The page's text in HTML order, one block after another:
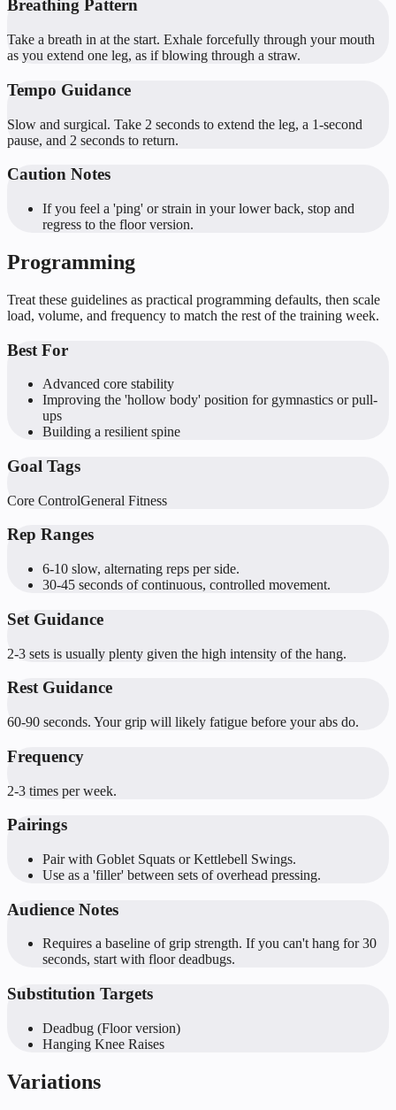
Breathing Pattern
Take a breath in at the start. Exhale forcefully through your mouth
as you extend one leg, as if blowing through a straw.
Tempo Guidance
Slow and surgical. Take 2 seconds to extend the leg, a 1-second
pause, and 2 seconds to return.
Caution Notes
If you feel a 'ping' or strain in your lower back, stop and
regress to the floor version.
Programming
Treat these guidelines as practical programming defaults, then scale
load, volume, and frequency to match the rest of the training week.
Best For
Advanced core stability
Improving the 'hollow body' position for gymnastics or pull-
ups
Building a resilient spine
Goal Tags
Core ControlGeneral Fitness
Rep Ranges
6-10 slow, alternating reps per side.
30-45 seconds of continuous, controlled movement.
Set Guidance
2-3 sets is usually plenty given the high intensity of the hang.
Rest Guidance
60-90 seconds. Your grip will likely fatigue before your abs do.
Frequency
2-3 times per week.
Pairings
Pair with Goblet Squats or Kettlebell Swings.
Use as a 'filler' between sets of overhead pressing.
Audience Notes
Requires a baseline of grip strength. If you can't hang for 30
seconds, start with floor deadbugs.
Substitution Targets
Deadbug (Floor version)
Hanging Knee Raises
Variations